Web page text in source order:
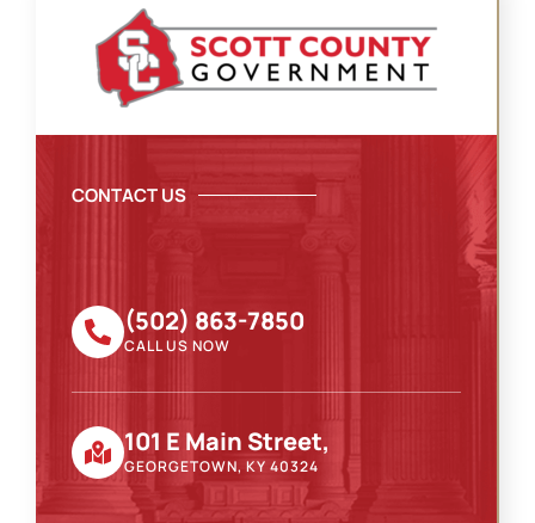
CONTACT US
(502) 863-7850
CALL US NOW
101 E Main Street,
GEORGETOWN, KY 40324